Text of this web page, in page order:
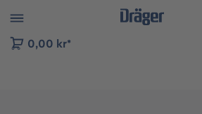
to B2B platform navigation
0,00 kr*